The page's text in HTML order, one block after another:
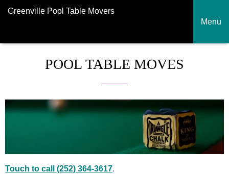
Greenville Pool Table Movers
Menu
POOL TABLE MOVES
Touch to call (252) 364-3617.